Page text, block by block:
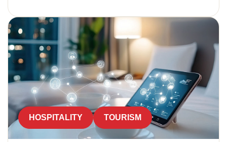
HOSPITALITY TOURISM